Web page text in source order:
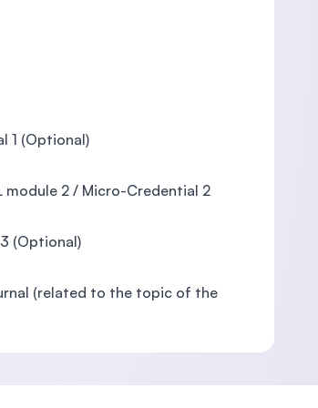
1 (Optional)
module 2 / Micro-Credential 2
(Optional)
(related to the topic of the